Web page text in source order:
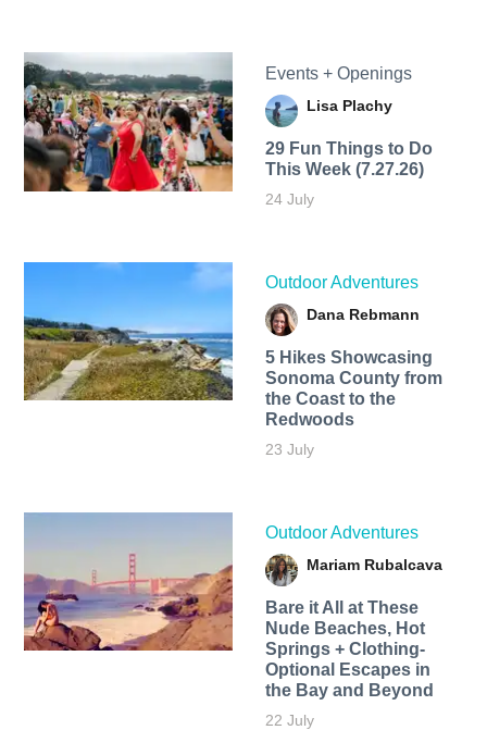
Events + Openings
Lisa Plachy
29 Fun Things to Do
This Week (7.27.26)
24 July
Outdoor Adventures
Dana Rebmann
5 Hikes Showcasing
Sonoma County from
the Coast to the
Redwoods
23 July
Outdoor Adventures
Mariam Rubalcava
Bare it All at These
Nude Beaches, Hot
Springs + Clothing-
Optional Escapes in
the Bay and Beyond
22 July